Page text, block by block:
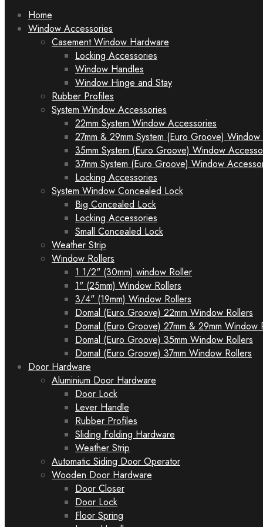
contentHome
Window Accessories
Casement Window Hardware
Locking Accessories
Window Handles
Window Hinge and Stay
Rubber Profiles
System Window Accessories
22mm System Window Accessories
27mm & 29mm System (Euro Groove)
35mm System (Euro Groove) Window
37mm System (Euro Groove) Window
Locking Accessories
System Window Concealed Lock
Big Concealed Lock
Locking Accessories
Small Concealed Lock
Weather Strip
Window Rollers
1 1/2" (30mm) window Roller
1" (25mm) Window Rollers
3/4" (19mm) Window Rollers
Domal (Euro Groove) 22mm Window Rollers
Domal (Euro Groove) 27mm & 29mm Window
Domal (Euro Groove) 35mm Window Rollers
Domal (Euro Groove) 37mm Window Rollers
Door Hardware
Aluminium Door Hardware
Door Lock
Lever Handle
Rubber Profiles
Sliding Folding Hardware
Weather Strip
Automatic Siding Door Operator
Wooden Door Hardware
Door Closer
Door Lock
Floor Spring